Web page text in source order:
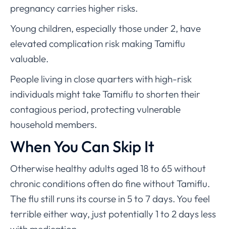
pregnancy carries higher risks.
Young children, especially those under 2, have
elevated complication risk making Tamiflu
valuable.
People living in close quarters with high-risk
individuals might take Tamiflu to shorten their
contagious period, protecting vulnerable
household members.
When You Can Skip It
Otherwise healthy adults aged 18 to 65 without
chronic conditions often do fine without Tamiflu.
The flu still runs its course in 5 to 7 days. You feel
terrible either way, just potentially 1 to 2 days less